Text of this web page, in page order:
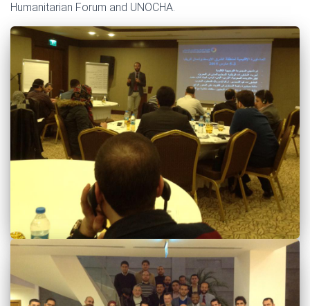
Humanitarian Forum and UNOCHA.